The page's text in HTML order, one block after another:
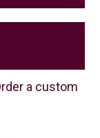
a custom